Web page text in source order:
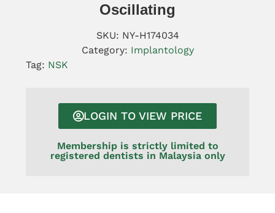
Oscillating
SKU: NY-H174034
Category: Implantology
Tag: NSK
LOGIN TO VIEW PRICE
Membership is strictly limited to
registered dentists in Malaysia only